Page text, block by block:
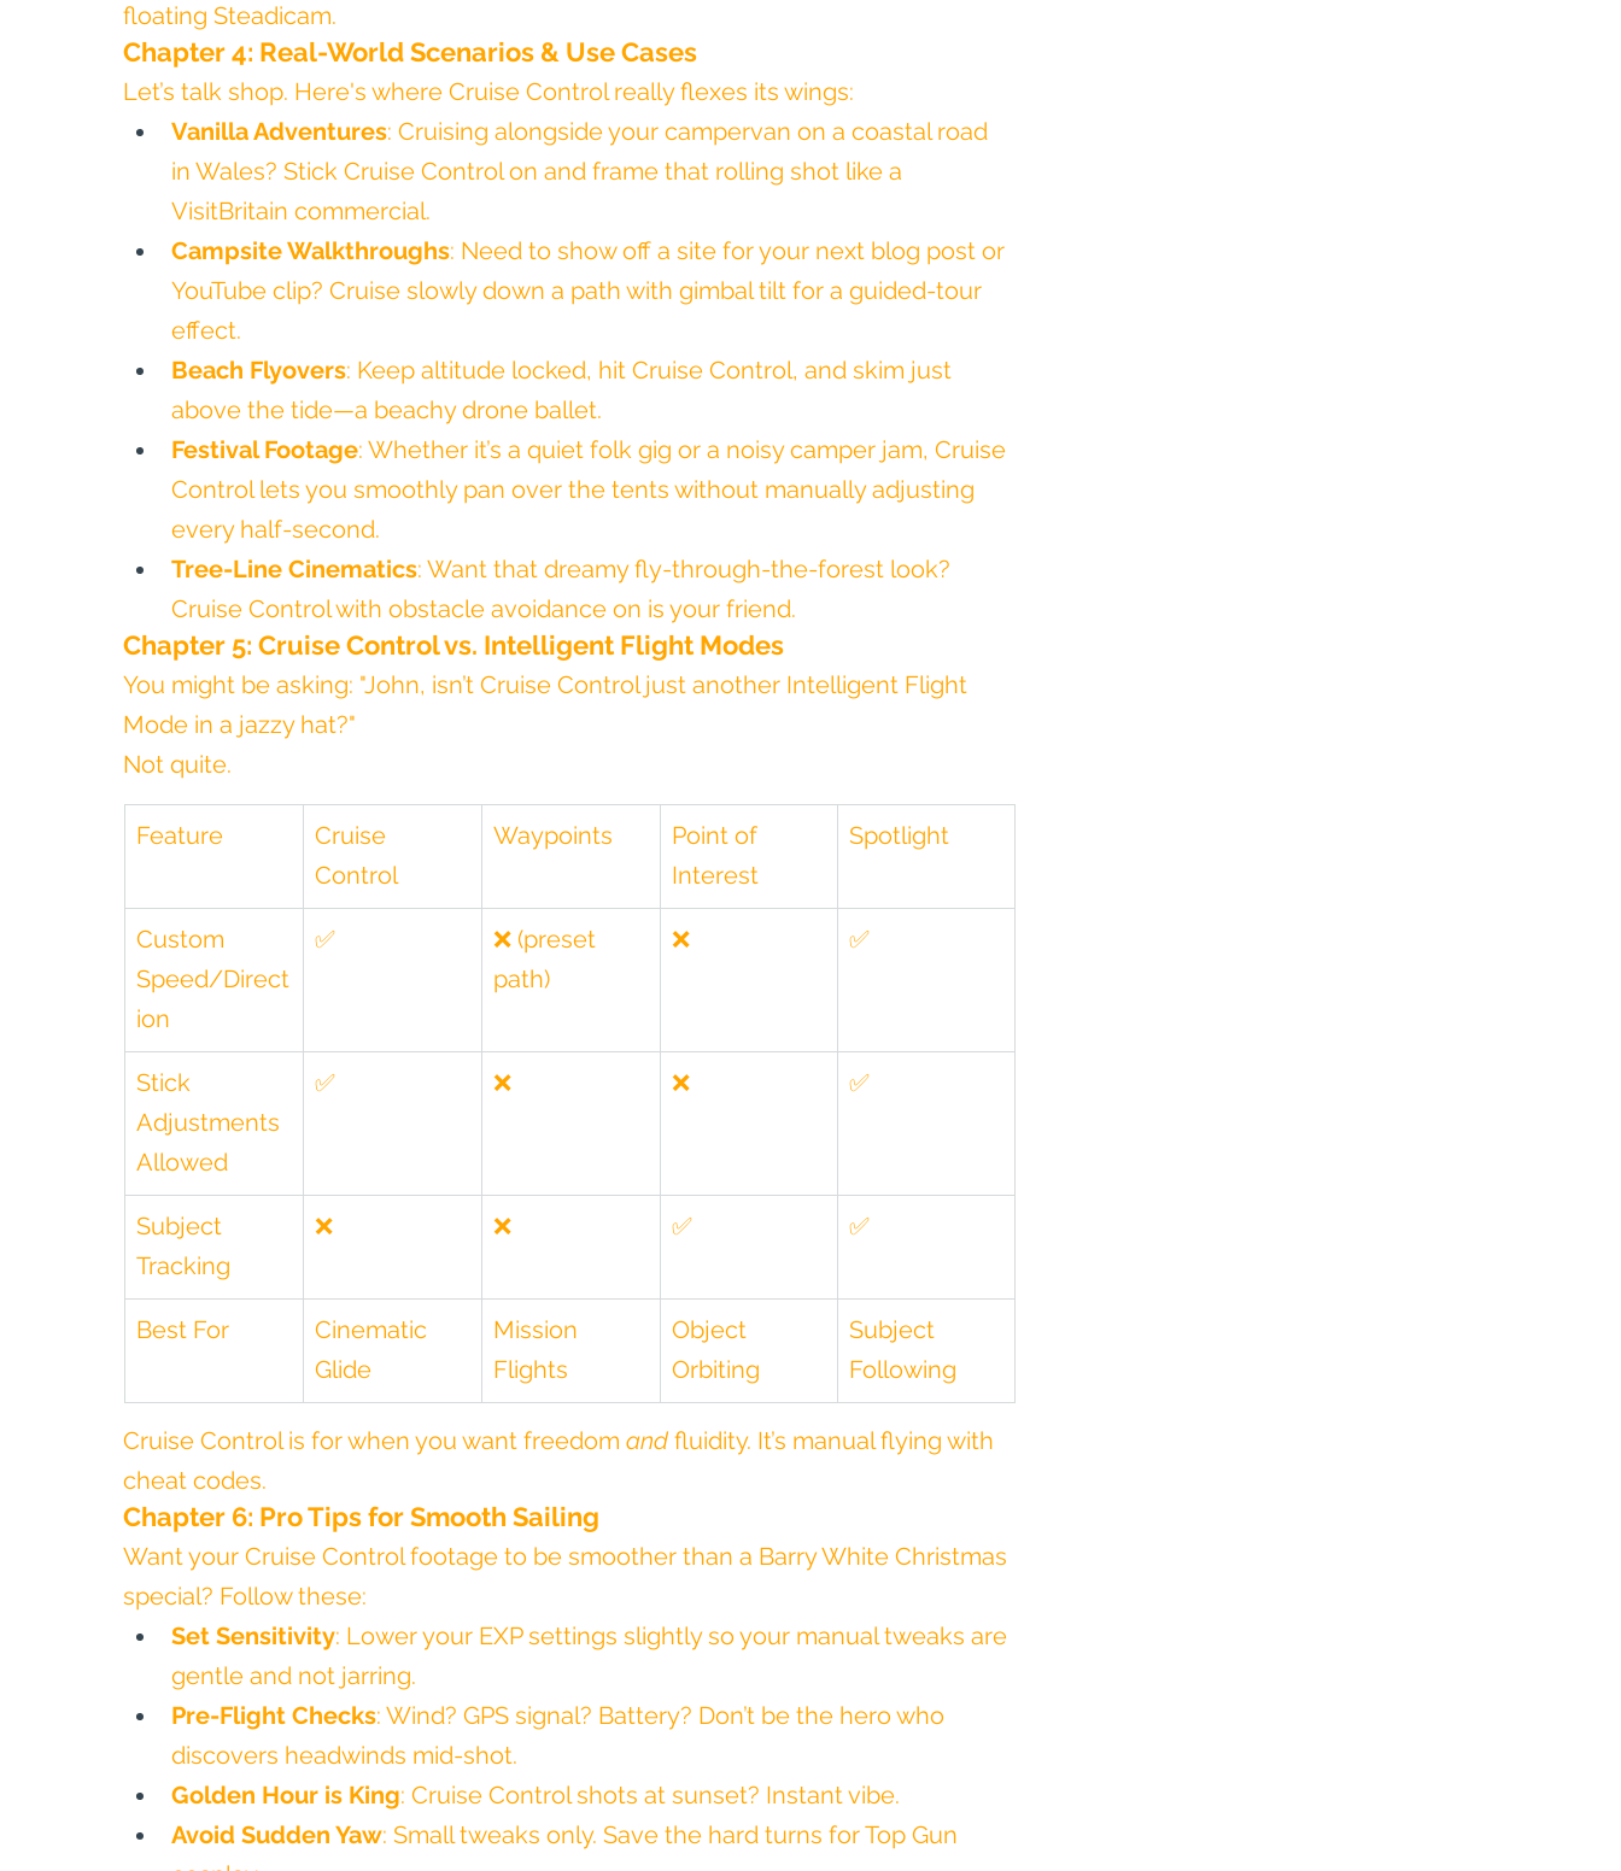
floating Steadicam.
Chapter 4: Real-World Scenarios & Use Cases
Let’s talk shop. Here's where Cruise Control really flexes its wings:
Vanilla Adventures: Cruising alongside your campervan on a coastal road
in Wales? Stick Cruise Control on and frame that rolling shot like a
VisitBritain commercial.
Campsite Walkthroughs: Need to show off a site for your next blog post or
YouTube clip? Cruise slowly down a path with gimbal tilt for a guided-tour
effect.
Beach Flyovers: Keep altitude locked, hit Cruise Control, and skim just
above the tide—a beachy drone ballet.
Festival Footage: Whether it’s a quiet folk gig or a noisy camper jam, Cruise
Control lets you smoothly pan over the tents without manually adjusting
every half-second.
Tree-Line Cinematics: Want that dreamy fly-through-the-forest look?
Cruise Control with obstacle avoidance on is your friend.
Chapter 5: Cruise Control vs. Intelligent Flight Modes
You might be asking: "John, isn’t Cruise Control just another Intelligent Flight
Mode in a jazzy hat?"
Not quite.
Feature
Cruise
Control
Waypoints
Point of
Interest
Spotlight
Custom
Speed/Direct
ion
✅
❌ (preset
path)
❌ ✅
Stick
Adjustments
Allowed
✅ ❌ ❌ ✅
Subject
Tracking
❌ ❌ ✅ ✅
Best For
Cinematic
Glide
Mission
Flights
Object
Orbiting
Subject
Following
Cruise Control is for when you want freedom and fluidity. It’s manual flying with
cheat codes.
Chapter 6: Pro Tips for Smooth Sailing
Want your Cruise Control footage to be smoother than a Barry White Christmas
special? Follow these:
Set Sensitivity: Lower your EXP settings slightly so your manual tweaks are
gentle and not jarring.
Pre-Flight Checks: Wind? GPS signal? Battery? Don’t be the hero who
discovers headwinds mid-shot.
Golden Hour is King: Cruise Control shots at sunset? Instant vibe.
Avoid Sudden Yaw: Small tweaks only. Save the hard turns for Top Gun